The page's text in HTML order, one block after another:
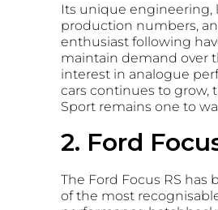
Its unique engineering,
production numbers,
enthusiast following
maintain demand over
interest in analogue
cars continues to grow,
Sport remains one to
2. Ford
The Ford Focus RS has
of the most